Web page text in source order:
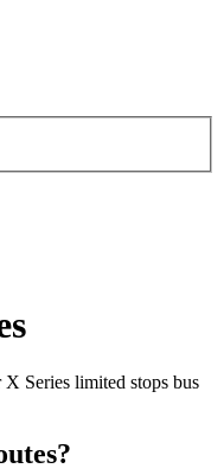
Series limited stops bus